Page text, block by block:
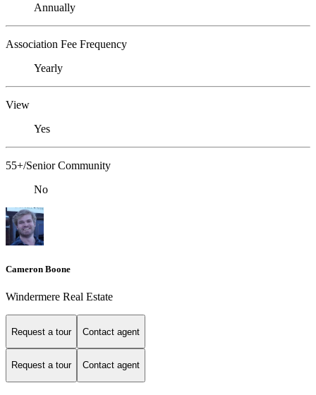
Annually
Association Fee Frequency
Yearly
View
Yes
55+/Senior Community
No
Cameron Boone
Windermere Real Estate
Request a tour Contact agent
Request a tour Contact agent